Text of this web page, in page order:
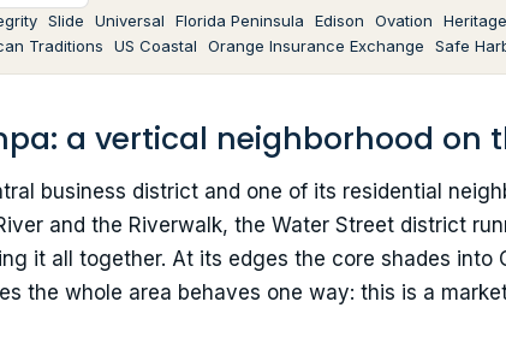
Slide Universal Florida Peninsula Edison Ovation Heritage
Traditions US Coastal Orange Insurance Exchange Safe
a vertical neighborhood on
business district and one of its residential
and the Riverwalk, the Water Street district
it all together. At its edges the core shades into
the whole area behaves one way: this is a